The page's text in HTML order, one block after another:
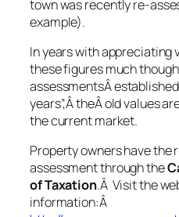
town was recently re-
example).
In years with appreciating
these figures much
assessmentsÂ
years”,Â theÂ old values
the current market.
Property owners have the
assessment through the
of Taxation.Â Visit the
information:Â